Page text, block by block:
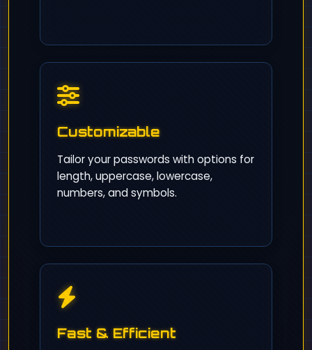
Customizable
Tailor your passwords with options for
length, uppercase, lowercase,
numbers, and symbols.
Fast & Efficient